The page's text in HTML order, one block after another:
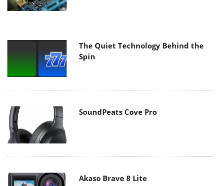
The Quiet Technology Behind the
Spin
SoundPeats Cove Pro
Akaso Brave 8 Lite